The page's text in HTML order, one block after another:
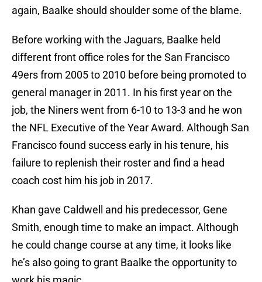
again, Baalke should shoulder some of the blame.
Before working with the Jaguars, Baalke held
different front office roles for the San Francisco
49ers from 2005 to 2010 before being promoted to
general manager in 2011. In his first year on the
job, the Niners went from 6-10 to 13-3 and he won
the NFL Executive of the Year Award. Although San
Francisco found success early in his tenure, his
failure to replenish their roster and find a head
coach cost him his job in 2017.
Khan gave Caldwell and his predecessor, Gene
Smith, enough time to make an impact. Although
he could change course at any time, it looks like
he’s also going to grant Baalke the opportunity to